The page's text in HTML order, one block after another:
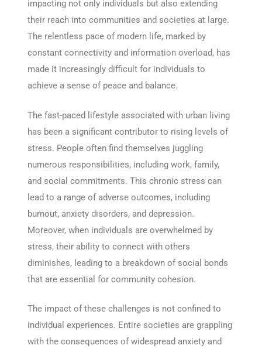
impacting not only individuals but also extending
their reach into communities and societies at large.
The relentless pace of modern life, marked by
constant connectivity and information overload, has
made it increasingly difficult for individuals to
achieve a sense of peace and balance.
The fast-paced lifestyle associated with urban living
has been a significant contributor to rising levels of
stress. People often find themselves juggling
numerous responsibilities, including work, family,
and social commitments. This chronic stress can
lead to a range of adverse outcomes, including
burnout, anxiety disorders, and depression.
Moreover, when individuals are overwhelmed by
stress, their ability to connect with others
diminishes, leading to a breakdown of social bonds
that are essential for community cohesion.
The impact of these challenges is not confined to
individual experiences. Entire societies are grappling
with the consequences of widespread anxiety and